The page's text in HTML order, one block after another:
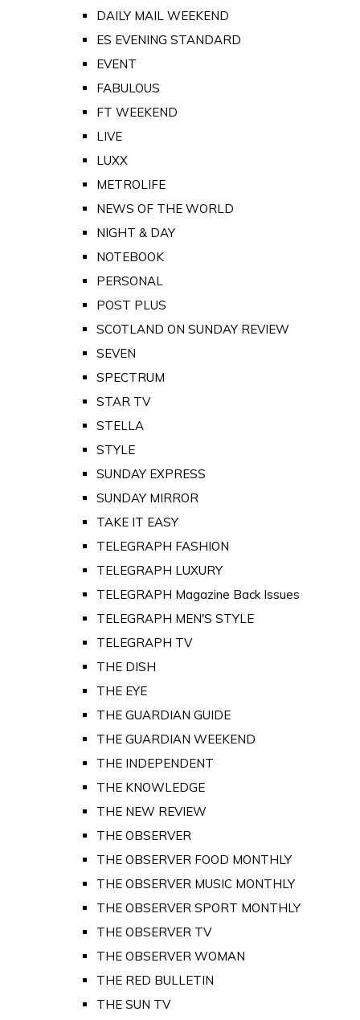
DAILY MAIL WEEKEND
ES EVENING STANDARD
EVENT
FABULOUS
FT WEEKEND
LIVE
LUXX
METROLIFE
NEWS OF THE WORLD
NIGHT & DAY
NOTEBOOK
PERSONAL
POST PLUS
SCOTLAND ON SUNDAY REVIEW
SEVEN
SPECTRUM
STAR TV
STELLA
STYLE
SUNDAY EXPRESS
SUNDAY MIRROR
TAKE IT EASY
TELEGRAPH FASHION
TELEGRAPH LUXURY
TELEGRAPH Magazine Back Issues
TELEGRAPH MEN'S STYLE
TELEGRAPH TV
THE DISH
THE EYE
THE GUARDIAN GUIDE
THE GUARDIAN WEEKEND
THE INDEPENDENT
THE KNOWLEDGE
THE NEW REVIEW
THE OBSERVER
THE OBSERVER FOOD MONTHLY
THE OBSERVER MUSIC MONTHLY
THE OBSERVER SPORT MONTHLY
THE OBSERVER TV
THE OBSERVER WOMAN
THE RED BULLETIN
THE SUN TV